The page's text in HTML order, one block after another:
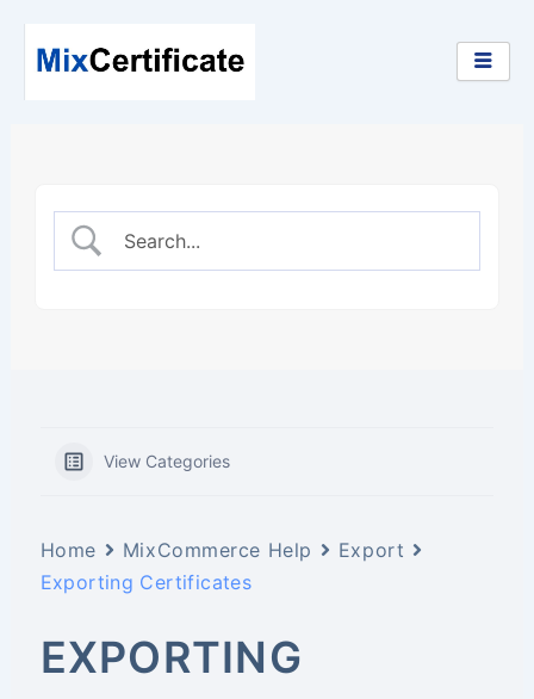
content
View Categories
Home MixCommerce Help
Export
Exporting Certificates
EXPORTING